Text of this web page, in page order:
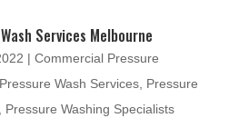
Services Melbourne
| Commercial Pressure
Wash Services, Pressure
Pressure Washing Specialists